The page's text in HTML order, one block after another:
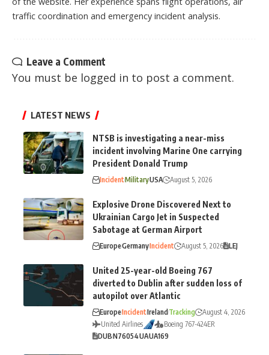
traffic coordination and emergency incident analysis.
Leave a Comment
You must be logged in to post a comment.
LATEST NEWS
NTSB is investigating a near-miss
incident involving Marine One carrying
President Donald Trump
IncidentMilitaryUSA August 5, 2026
Explosive Drone Discovered Next to
Ukrainian Cargo Jet in Suspected
Sabotage at German Airport
EuropeGermanyIncident August 5, 2026 LEJ
United 25-year-old Boeing 767
diverted to Dublin after sudden loss of
autopilot over Atlantic
EuropeIncidentIrelandTracking
August 4, 2026
United Airlines
Boeing 767-424ER
DUBN76054UAUA169